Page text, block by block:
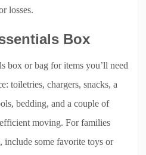
losses.
Box
box or bag for items you’ll need
toiletries, chargers, snacks, a
bedding, and a couple of
moving. For families
some favorite toys or